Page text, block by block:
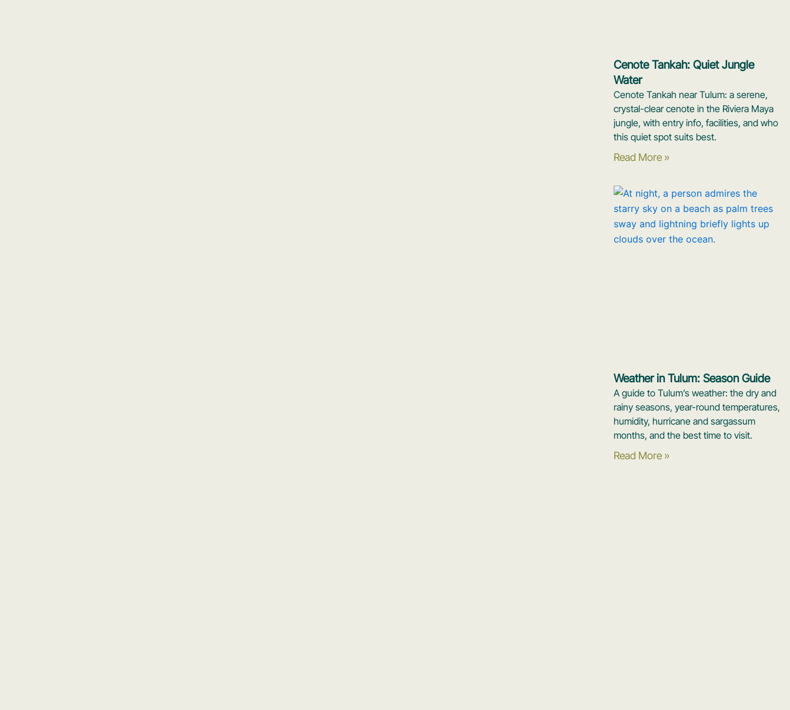
Cenote Tankah: Quiet Jungle
Water
Cenote Tankah near Tulum: a serene,
crystal-clear cenote in the Riviera Maya
jungle, with entry info, facilities, and who
this quiet spot suits best.
Read More »
Weather in Tulum: Season Guide
A guide to Tulum’s weather: the dry and
rainy seasons, year-round temperatures,
humidity, hurricane and sargassum
months, and the best time to visit.
Read More »